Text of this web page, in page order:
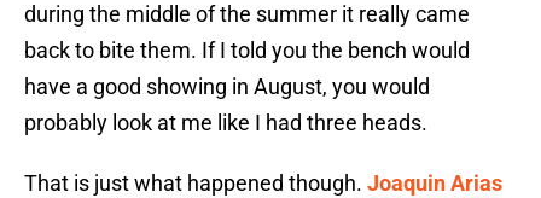
during the middle of the summer it really came
back to bite them. If I told you the bench would
have a good showing in August, you would
probably look at me like I had three heads.
That is just what happened though. Joaquin Arias